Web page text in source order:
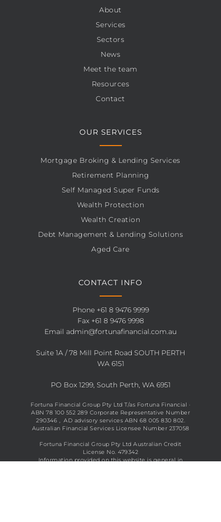
About
Services
Sectors
News
Meet the team
Resources
Contact
OUR SERVICES
Mortgage Broking & Lending Services
Retirement Planning
Self Managed Super Funds
Wealth Protection
Wealth Creation
Debt Management & Lending Solutions
Aged Care
CONTACT INFO
Phone +61 8 9476 9999
Fax +61 8 9476 9998
Email admin@fortunafinancial.com.au
Suite 1A / 78 Mill Point Road SOUTH PERTH
WA 6151
PO Box 1299, South Perth, WA 6951
Fortuna Financial Group Pty Ltd T/as Fortuna Financial ·
ABN 78 100 552 289 Corporate Representative Number
290346 , AD advisory services ABN 68 005 830 802.
Australian Financial Services Licensee Number 237058
Fortuna Financial Group Pty Ltd Australian Credit
License No. 479342
Information provided on this website is general in